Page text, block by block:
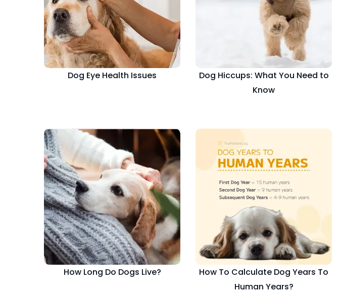
Dog Eye Health Issues
Dog Hiccups: What You Need to
Know
How Long Do Dogs Live?
How To Calculate Dog Years To
Human Years?